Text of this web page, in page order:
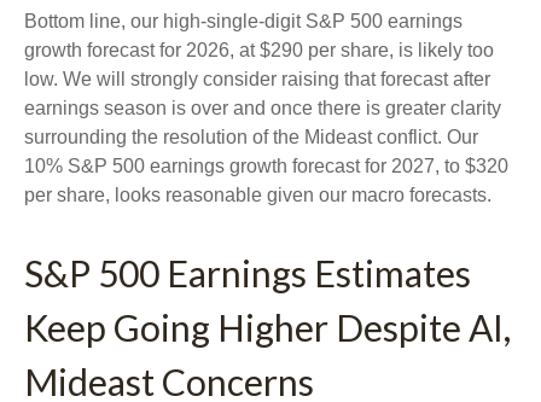
Bottom line, our high-single-digit S&P 500 earnings
growth forecast for 2026, at $290 per share, is likely too
low. We will strongly consider raising that forecast after
earnings season is over and once there is greater clarity
surrounding the resolution of the Mideast conflict. Our
10% S&P 500 earnings growth forecast for 2027, to $320
per share, looks reasonable given our macro forecasts.
S&P 500 Earnings Estimates
Keep Going Higher Despite AI,
Mideast Concerns